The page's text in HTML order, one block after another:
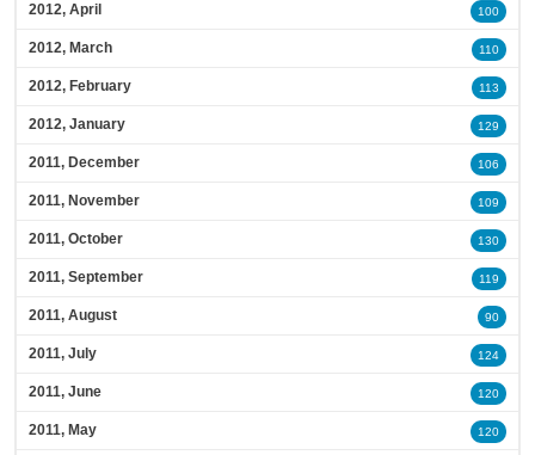
2012, April 100
2012, March 110
2012, February 113
2012, January 129
2011, December 106
2011, November 109
2011, October 130
2011, September 119
2011, August 90
2011, July 124
2011, June 120
2011, May 120